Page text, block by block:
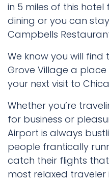
in 5 miles of this
dining or you can
Campbells
We know you will find
Grove Village a
your next visit to
Whether you’re
for business or
Airport is always
people frantically
catch their flights
most relaxed traveler